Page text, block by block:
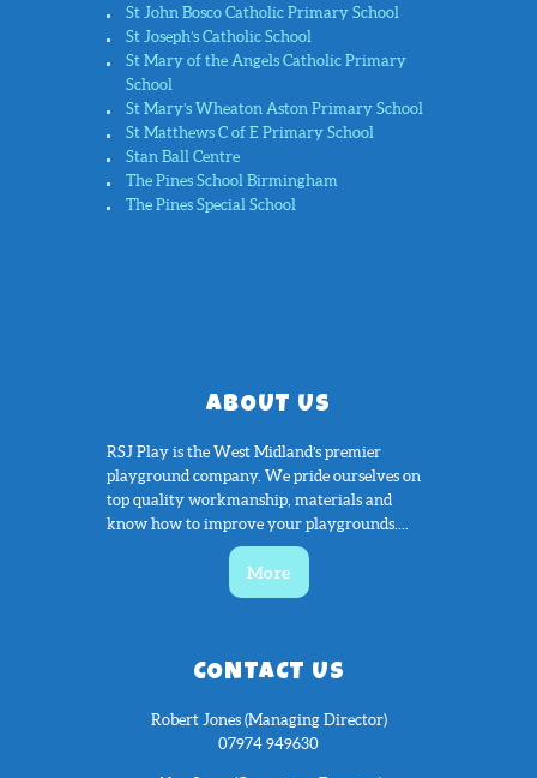
St John Bosco Catholic Primary School
St Joseph’s Catholic School
St Mary of the Angels Catholic Primary
School
St Mary’s Wheaton Aston Primary School
St Matthews C of E Primary School
Stan Ball Centre
The Pines School Birmingham
The Pines Special School
ABOUT US
RSJ Play is the West Midland’s premier
playground company. We pride ourselves on
top quality workmanship, materials and
know how to improve your playgrounds....
More
CONTACT US
Robert Jones (Managing Director)
07974 949630